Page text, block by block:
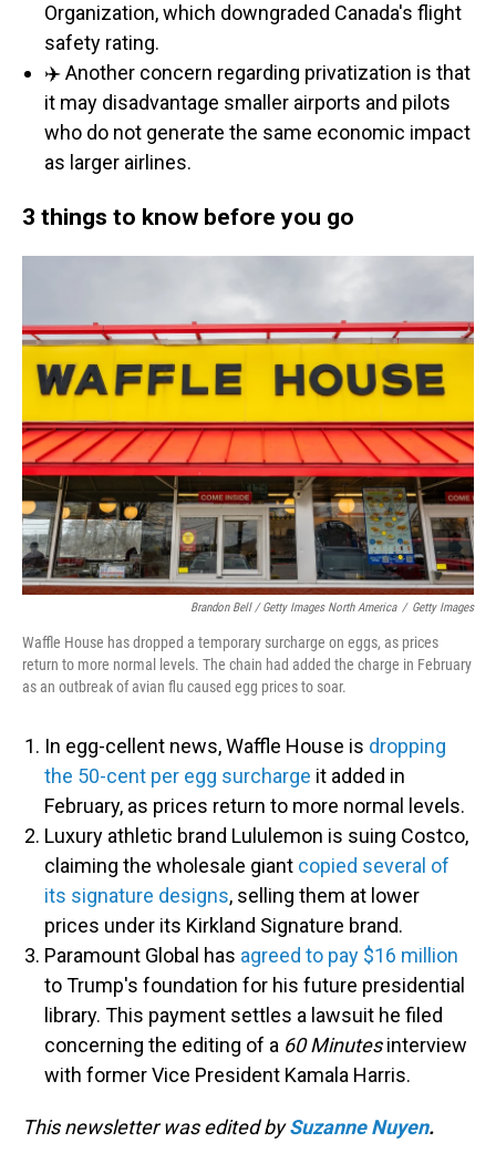
Organization, which downgraded Canada's flight
safety rating.
✈️ Another concern regarding privatization is that
it may disadvantage smaller airports and pilots
who do not generate the same economic impact
as larger airlines.
3 things to know before you go
Brandon Bell / Getty Images North America / Getty Images
Waffle House has dropped a temporary surcharge on eggs, as prices
return to more normal levels. The chain had added the charge in February
as an outbreak of avian flu caused egg prices to soar.
In egg-cellent news, Waffle House is dropping
the 50-cent per egg surcharge it added in
February, as prices return to more normal levels.
Luxury athletic brand Lululemon is suing Costco,
claiming the wholesale giant copied several of
its signature designs, selling them at lower
prices under its Kirkland Signature brand.
Paramount Global has agreed to pay $16 million
to Trump's foundation for his future presidential
library. This payment settles a lawsuit he filed
concerning the editing of a 60 Minutesinterview
with former Vice President Kamala Harris.
This newsletter was edited bySuzanne Nuyen.